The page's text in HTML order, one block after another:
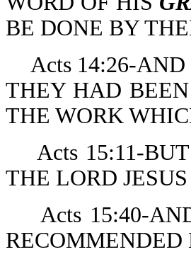
BE DONE BY
Acts 14:26-
THEY HAD
THE WORK
Acts 15:11-
THE LORD
Acts 15:40-